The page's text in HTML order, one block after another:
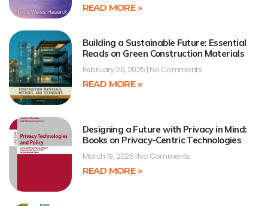
READ MORE »
Building a Sustainable Future: Essential
Reads on Green Construction Materials
February 20, 2025 No Comments
READ MORE »
Designing a Future with Privacy in Mind:
Books on Privacy-Centric Technologies
March 19, 2025 No Comments
READ MORE »